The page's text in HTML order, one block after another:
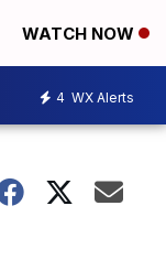
WATCH NOW
4 WX Alerts